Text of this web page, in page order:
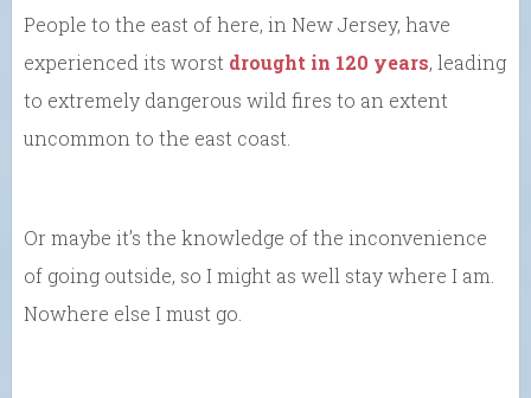
People to the east of here, in New Jersey, have
experienced its worst drought in 120 years, leading
to extremely dangerous wild fires to an extent
uncommon to the east coast.
Or maybe it’s the knowledge of the inconvenience
of going outside, so I might as well stay where I am.
Nowhere else I must go.